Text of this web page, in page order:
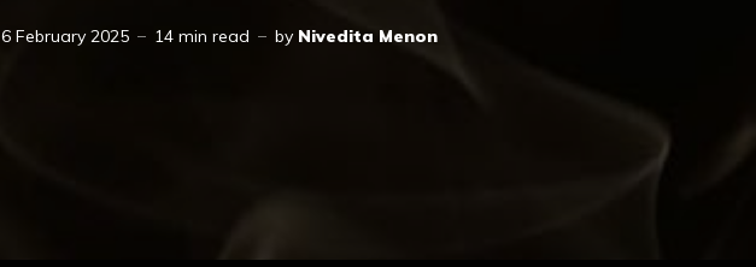
6 February 2025 14 min read by Nivedita Menon